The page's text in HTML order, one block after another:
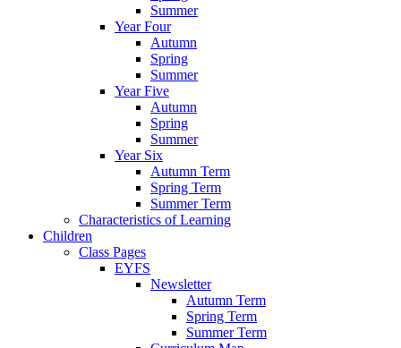
Summer
Year Four
Autumn
Spring
Summer
Year Five
Autumn
Spring
Summer
Year Six
Autumn Term
Spring Term
Summer Term
Characteristics of Learning
Children
Class Pages
EYFS
Newsletter
Autumn Term
Spring Term
Summer Term